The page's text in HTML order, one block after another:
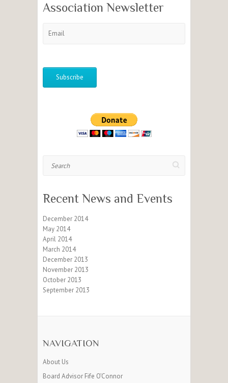
Association Newsletter
Recent News and Events
December 2014
May 2014
April 2014
March 2014
December 2013
November 2013
October 2013
September 2013
NAVIGATION
About Us
Board Advisor Fife O’Connor